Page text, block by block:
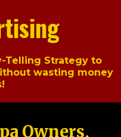
Telling Strategy to
wasting money
Owners,